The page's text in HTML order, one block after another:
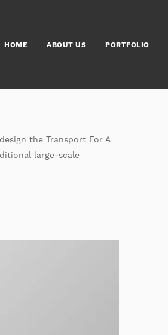
HOME ABOUT US PORTFOLIO
the Transport For A
large-scale